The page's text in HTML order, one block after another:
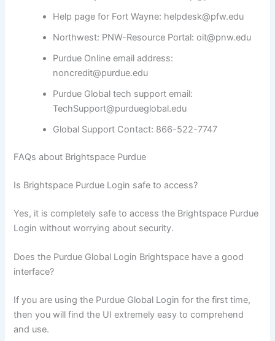
Help page for Fort Wayne: helpdesk@pfw.edu
Northwest: PNW-Resource Portal: oit@pnw.edu
Purdue Online email address:
noncredit@purdue.edu
Purdue Global tech support email:
TechSupport@purdueglobal.edu
Global Support Contact: 866-522-7747
FAQs about Brightspace Purdue
Is Brightspace Purdue Login safe to access?
Yes, it is completely safe to access the Brightspace Purdue
Login without worrying about security.
Does the Purdue Global Login Brightspace have a good
interface?
If you are using the Purdue Global Login for the first time,
then you will find the UI extremely easy to comprehend
and use.